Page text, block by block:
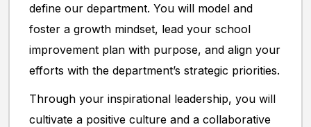
define our department. You will model and
foster a growth mindset, lead your school
improvement plan with purpose, and align your
efforts with the department’s strategic priorities.
Through your inspirational leadership, you will
cultivate a positive culture and a collaborative